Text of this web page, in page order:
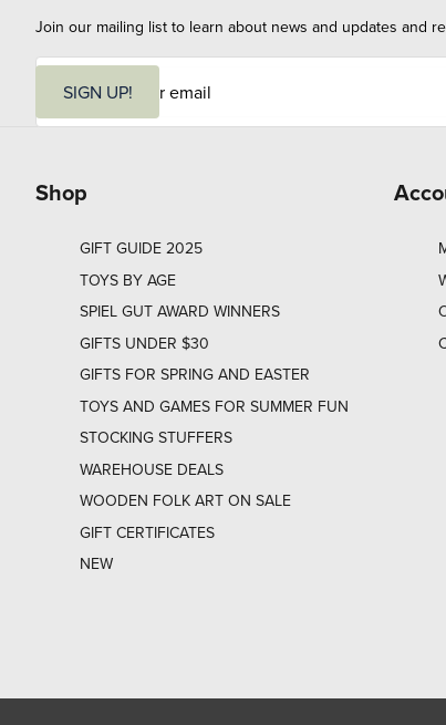
Join our mailing list to learn about news and updates and
i
SIGN UP!
Shop
GIFT GUIDE 2025
TOYS BY AGE
SPIEL GUT AWARD WINNERS
GIFTS UNDER $30
GIFTS FOR SPRING AND EASTER
TOYS AND GAMES FOR SUMMER FUN
STOCKING STUFFERS
WAREHOUSE DEALS
WOODEN FOLK ART ON SALE
GIFT CERTIFICATES
NEW